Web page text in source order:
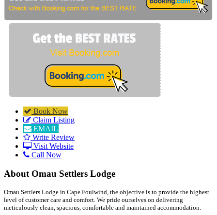
Book Now
Claim Listing
EMAIL
Write Review
Visit Website
Call Now
About Omau Settlers Lodge
Omau Settlers Lodge in Cape Foulwind, the objective is to provide the highest
level of customer care and comfort. We pride ourselves on delivering
meticulously clean, spacious, comfortable and maintained accommodation.